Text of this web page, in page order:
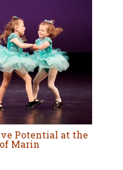
Potential at the
Marin